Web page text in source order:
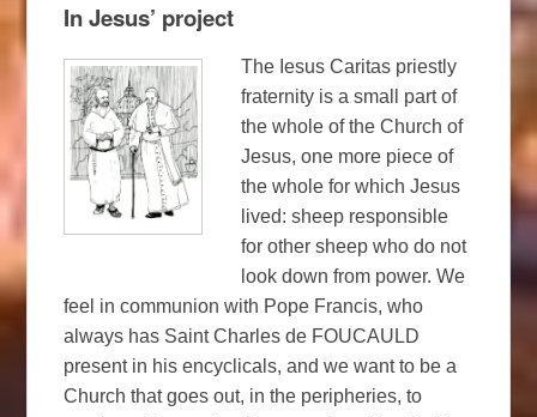
In Jesus’ project
The Iesus Caritas priestly
fraternity is a small part of
the whole of the Church of
Jesus, one more piece of
the whole for which Jesus
lived: sheep responsible
for other sheep who do not
look down from power. We
feel in communion with Pope Francis, who
always has Saint Charles de FOUCAULD
present in his encyclicals, and we want to be a
Church that goes out, in the peripheries, to